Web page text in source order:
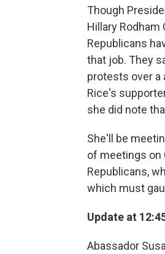
Though
Hillary Rodham
Republicans
that job. They
protests over a
Rice's
she did note
She'll be
of meetings on
Republicans,
which must
Update at
Abassador